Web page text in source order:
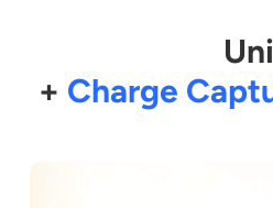
+ Charge